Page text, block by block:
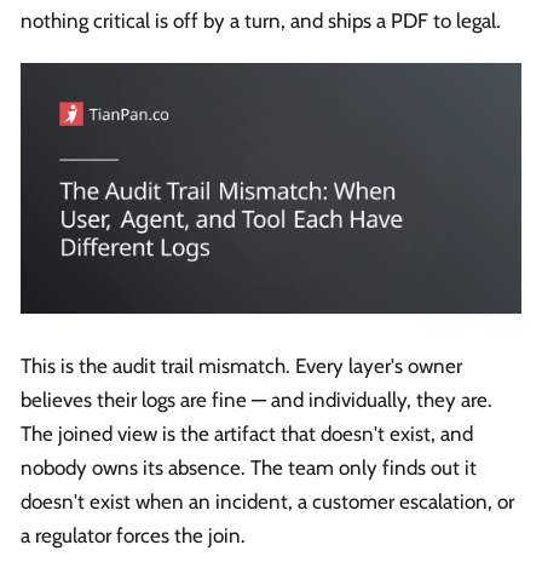
nothing critical is off by a turn, and ships a PDF to legal.
This is the audit trail mismatch. Every layer's owner
believes their logs are fine — and individually, they are.
The joined view is the artifact that doesn't exist, and
nobody owns its absence. The team only finds out it
doesn't exist when an incident, a customer escalation, or
a regulator forces the join.